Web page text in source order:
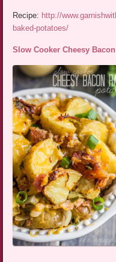
Recipe: http://
baked-potatoes/
Slow Cooker Cheesy